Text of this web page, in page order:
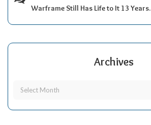
Warframe Still Has Life to It 13 Years.
Archives